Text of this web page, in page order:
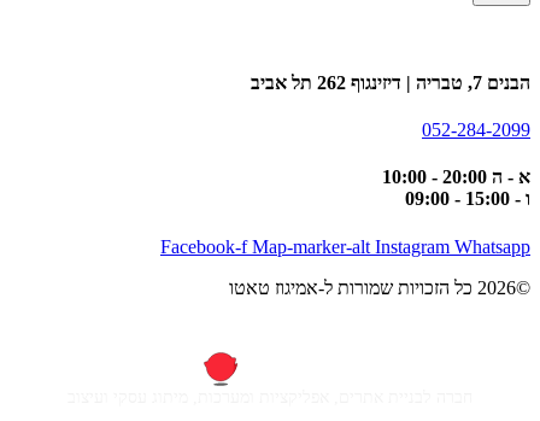
הבנים 7, טבריה | דיזינגוף 262 תל אביב
052-284-2099
א - ה 20:00 - 10:00
ו - 15:00 - 09:00
Facebook-f Map-marker-alt Instagram Whatsapp
©2026 כל הזכויות שמורות ל-אמיגוז טאטו